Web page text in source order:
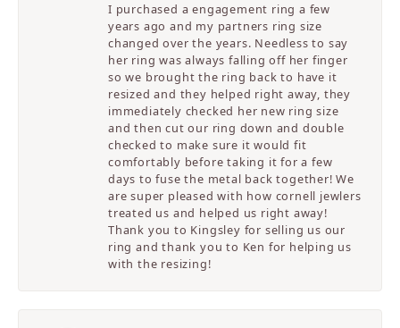
I purchased a engagement ring a few
years ago and my partners ring size
changed over the years. Needless to say
her ring was always falling off her finger
so we brought the ring back to have it
resized and they helped right away, they
immediately checked her new ring size
and then cut our ring down and double
checked to make sure it would fit
comfortably before taking it for a few
days to fuse the metal back together! We
are super pleased with how cornell jewlers
treated us and helped us right away!
Thank you to Kingsley for selling us our
ring and thank you to Ken for helping us
with the resizing!